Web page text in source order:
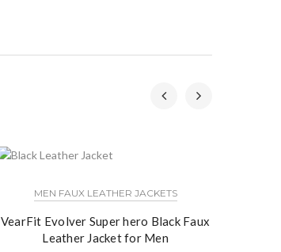
MEN FAUX LEATHER JACKETS
VearFit Evolver Super hero Black Faux
Leather Jacket for Men